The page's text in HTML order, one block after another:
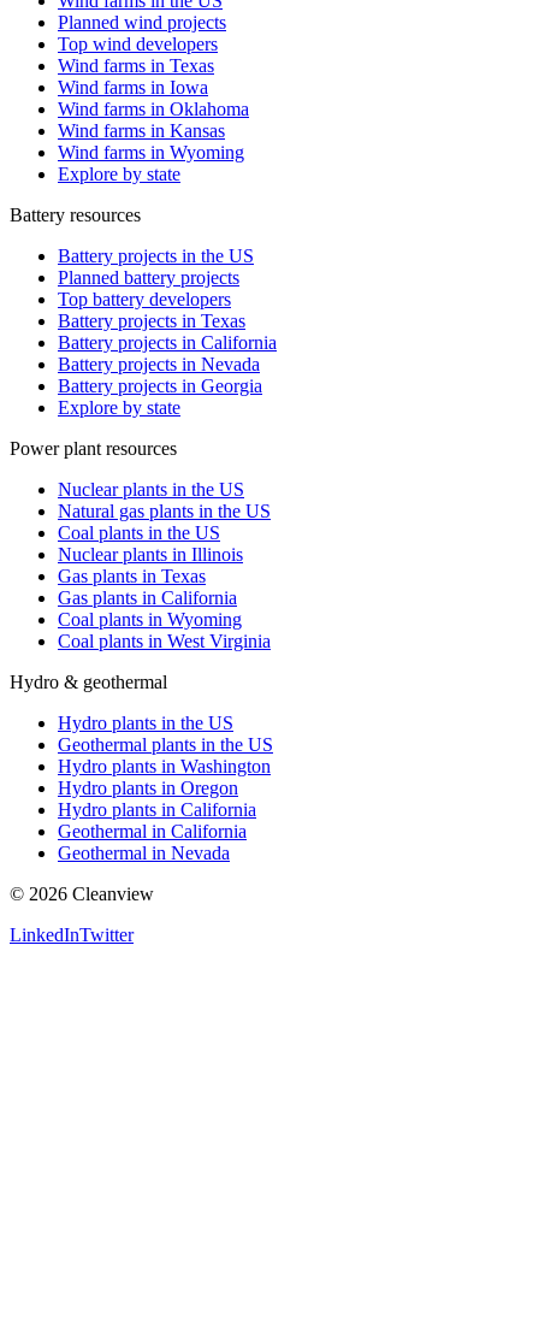
Planned wind projects
Top wind developers
Wind farms in Texas
Wind farms in Iowa
Wind farms in Oklahoma
Wind farms in Kansas
Wind farms in Wyoming
Explore by state
Battery resources
Battery projects in the US
Planned battery projects
Top battery developers
Battery projects in Texas
Battery projects in California
Battery projects in Nevada
Battery projects in Georgia
Explore by state
Power plant resources
Nuclear plants in the US
Natural gas plants in the US
Coal plants in the US
Nuclear plants in Illinois
Gas plants in Texas
Gas plants in California
Coal plants in Wyoming
Coal plants in West Virginia
Hydro & geothermal
Hydro plants in the US
Geothermal plants in the US
Hydro plants in Washington
Hydro plants in Oregon
Hydro plants in California
Geothermal in California
Geothermal in Nevada
© 2026 Cleanview
LinkedInTwitter